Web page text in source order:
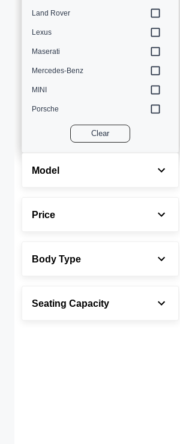
Land Rover
Lexus
Maserati
Mercedes-Benz
MINI
Porsche
Clear
Model
Price
Body Type
Seating Capacity